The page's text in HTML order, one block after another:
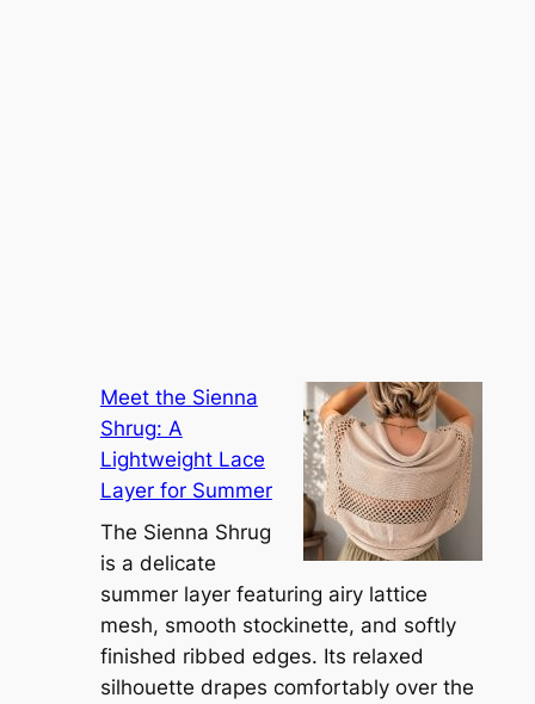
Meet the Sienna
Shrug: A
Lightweight Lace
Layer for Summer
The Sienna Shrug
is a delicate
summer layer featuring airy lattice
mesh, smooth stockinette, and softly
finished ribbed edges. Its relaxed
silhouette drapes comfortably over the